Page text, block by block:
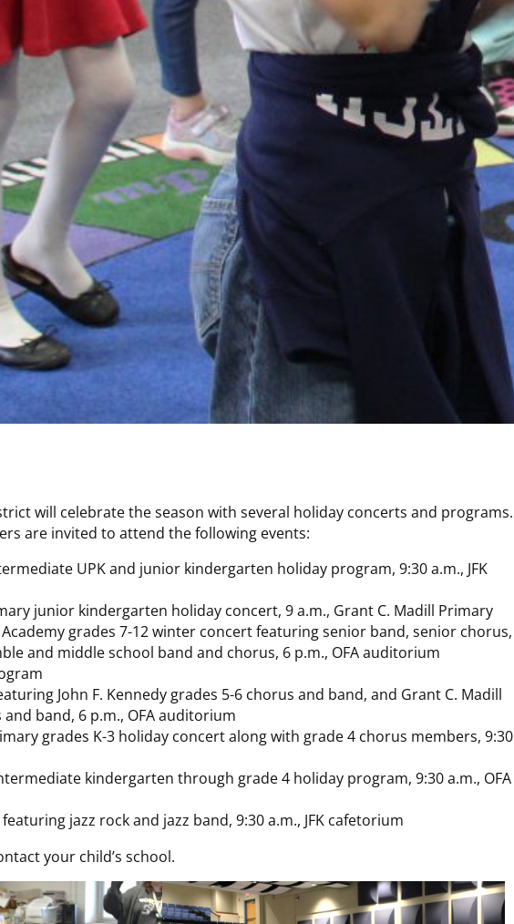
will celebrate the season with several holiday concerts and programs.
are invited to attend the following events:
UPK and junior kindergarten holiday program, 9:30 a.m., JFK
junior kindergarten holiday concert, 9 a.m., Grant C. Madill Primary
grades 7-12 winter concert featuring senior band, senior chorus,
and middle school band and chorus, 6 p.m., OFA auditorium
John F. Kennedy grades 5-6 chorus and band, and Grant C. Madill
band, 6 p.m., OFA auditorium
grades K-3 holiday concert along with grade 4 chorus members, 9:30
kindergarten through grade 4 holiday program, 9:30 a.m., OFA
jazz rock and jazz band, 9:30 a.m., JFK cafetorium
your child’s school.